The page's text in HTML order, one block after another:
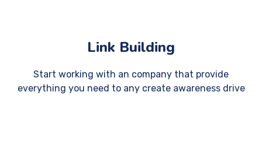
Link Building
Start working with an company that provide
everything you need to any create awareness drive